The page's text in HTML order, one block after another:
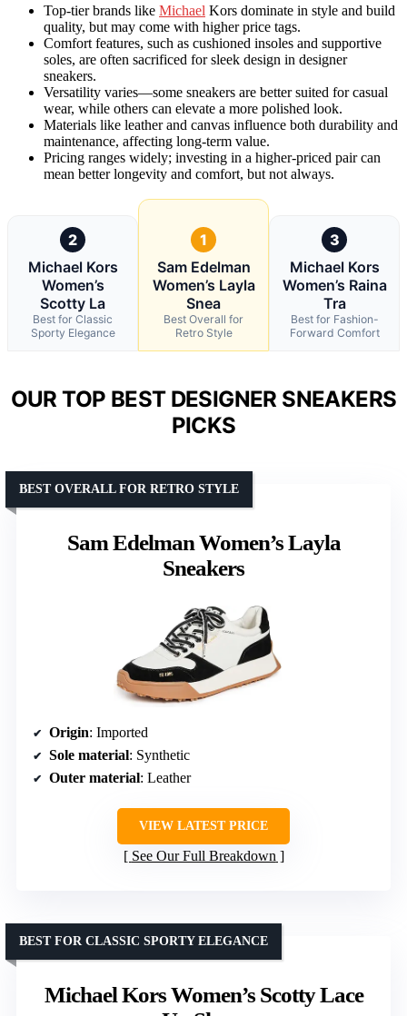
Top-tier brands like Michael Kors dominate in style and build
quality, but may come with higher price tags.
Comfort features, such as cushioned insoles and supportive
soles, are often sacrificed for sleek design in designer
sneakers.
Versatility varies—some sneakers are better suited for casual
wear, while others can elevate a more polished look.
Materials like leather and canvas influence both durability and
maintenance, affecting long-term value.
Pricing ranges widely; investing in a higher-priced pair can
mean better longevity and comfort, but not always.
2
Michael Kors
Women’s
Scotty La
Best for Classic
Sporty Elegance
1
Sam Edelman
Women’s Layla
Snea
Best Overall for
Retro Style
3
Michael Kors
Women’s Raina
Tra
Best for Fashion-
Forward Comfort
OUR TOP BEST DESIGNER SNEAKERS
PICKS
Sam Edelman Women’s Layla
Sneakers
BEST OVERALL FOR RETRO STYLE
Origin: Imported
Sole material: Synthetic
Outer material: Leather
VIEW LATEST PRICE
See Our Full Breakdown
Michael Kors Women’s Scotty Lace
BEST FOR CLASSIC SPORTY ELEGANCE